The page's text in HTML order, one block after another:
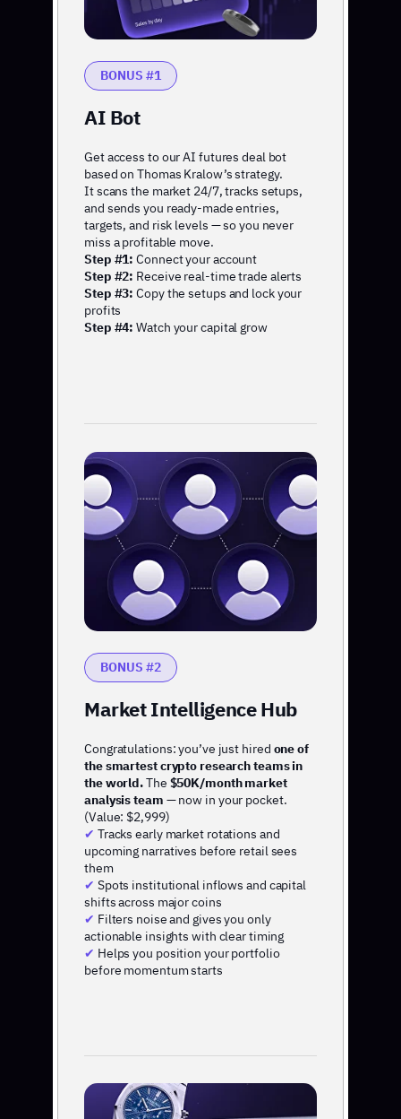
BONUS #2
Congratulations: you’ve just hired one of
the smartest crypto research teams in
the world.The $50K/month market
analysis team — now in your pocket.
(Value: $2,999)
✔ Tracks early market rotations and
upcoming narratives before retail sees
them
✔ Spots institutional inflows and capital
shifts across major coins
✔ Filters noise and gives you only
actionable insights with clear timing
✔ Helps you position your portfolio
before momentum starts
Market Intelligence Hub
BONUS #1
Get access to our AI futures deal bot
based on Thomas Kralow’s strategy.
It scans the market 24/7, tracks setups,
and sends you ready-made entries,
targets, and risk levels — so you never
miss a profitable move.
Step #1:Connect your account
Step #2: Receive real-time trade alerts
Step #3: Copy the setups and lock your
profits
Step #4: Watch your capital grow
AI Bot